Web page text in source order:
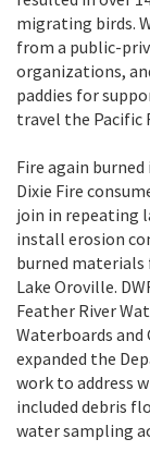
migrating birds.
from a public-
organizations,
paddies for
travel the Pacific
Fire again
Dixie Fire
join in repeating
install erosion
burned
Lake Oroville.
Feather River
Waterboards and
expanded the
work to address
included debris
water sampling